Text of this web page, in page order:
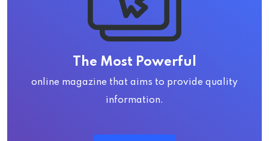
The Most Powerful
online magazine that aims to provide quality
information.